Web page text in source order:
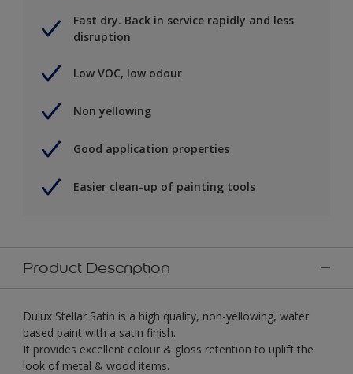
Fast dry. Back in service rapidly and less
disruption
Low VOC, low odour
Non yellowing
Good application properties
Easier clean-up of painting tools
Product Description
Dulux Stellar Satin is a high quality, non-yellowing, water
based paint with a satin finish.
It provides excellent colour & gloss retention to uplift the
look of metal & wood items.